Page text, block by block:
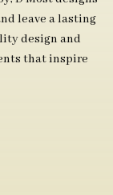
leave a lasting
design and
that inspire